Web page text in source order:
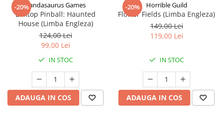
-20%Pandasaurus Games
Boxtop Pinball: Haunted
House (Limba Engleza)
124,00 Lei
99,00 Lei
IN STOC
ADAUGA IN COS
-20% Horrible Guild
Flower Fields (Limba Engleza)
149,00 Lei
119,00 Lei
IN STOC
ADAUGA IN COS